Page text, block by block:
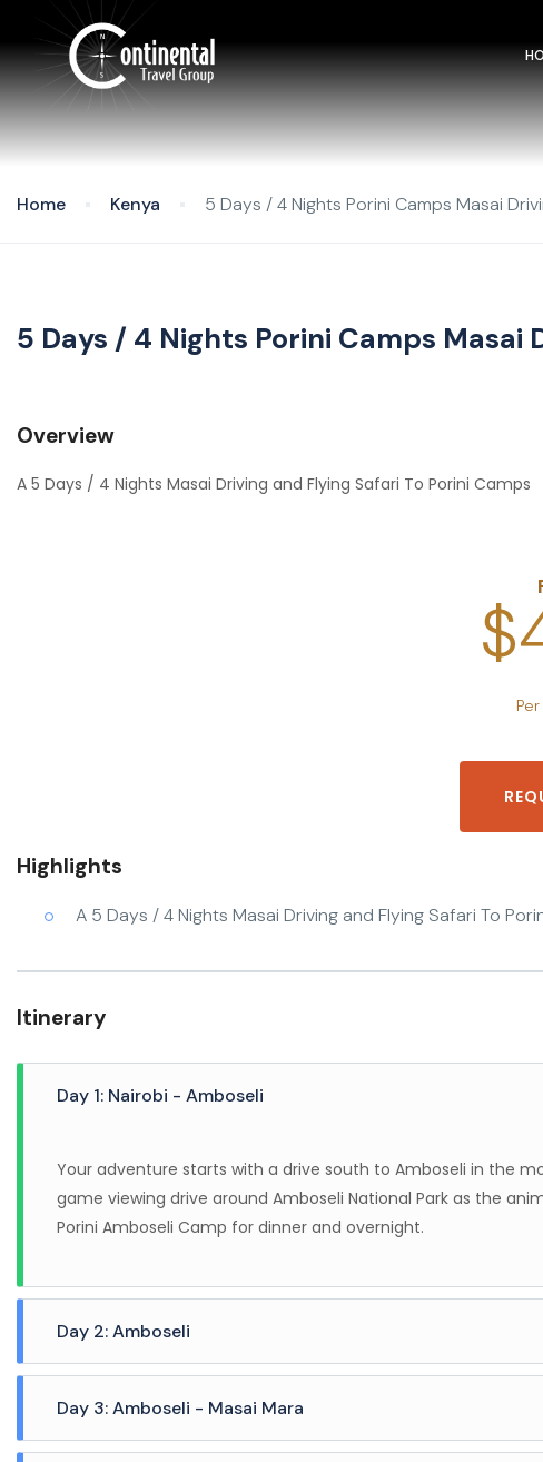
Home Kenya 5 Days / 4 Nights Porini Camps Masai
5 Days / 4 Nights Porini Camps Masai
Overview
A 5 Days / 4 Nights Masai Driving and Flying Safari To Porini Camps
Highlights
A 5 Days / 4 Nights Masai Driving and Flying Safari To
Itinerary
Day 1: Nairobi - Amboseli
Your adventure starts with a drive south to Amboseli in the
game viewing drive around Amboseli National Park as the
Porini Amboseli Camp for dinner and overnight.
Day 2: Amboseli
vehicles. Enjoy breathtaking views and watch as the sun
tallest mountain in Africa in the back drop. Selenkay
Day 3: Amboseli - Masai Mara